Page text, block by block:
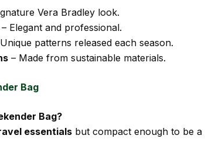
Vera Bradley look.
– Elegant and professional.
patterns released each season.
– Made from sustainable materials.
Bag
Bag?
essentials but compact enough to be a